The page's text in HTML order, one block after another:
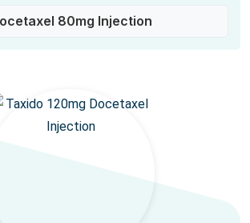
80mg Injection